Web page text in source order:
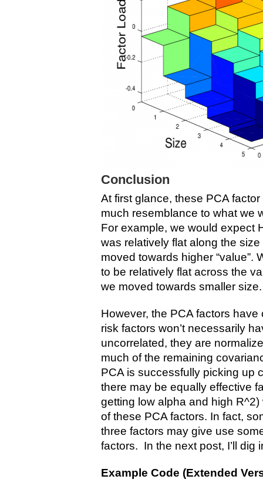
Conclusion
At first glance, these PCA
much resemblance to what we
For example, we would expect
was relatively flat along the
moved towards higher “value”.
to be relatively flat across the
we moved towards smaller size.
However, the PCA factors
risk factors won’t necessarily
uncorrelated, they are
much of the remaining
PCA is successfully picking up
there may be equally effective
getting low alpha and high
of these PCA factors. In fact,
three factors may give use
factors. In the next post, I’ll dig
Example Code (Extended